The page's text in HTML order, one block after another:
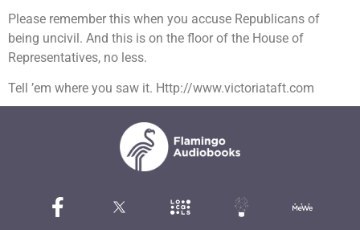
Please remember this when you accuse Republicans of
being uncivil. And this is on the floor of the House of
Representatives, no less.
Tell ’em where you saw it. Http://www.victoriataft.com